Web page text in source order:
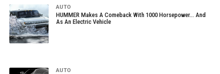
AUTO
HUMMER Makes A Comeback With 1000 Horsepower… And
As An Electric Vehicle
AUTO